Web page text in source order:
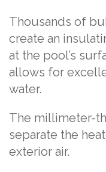
Thousands of
create an
at the pool’s
allows for
water.
The millimeter-
separate the
exterior air.